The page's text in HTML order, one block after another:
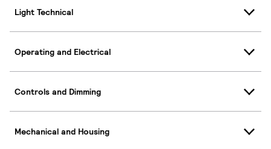
Light Technical
Operating and Electrical
Controls and Dimming
Mechanical and Housing